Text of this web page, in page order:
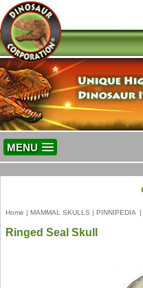
MENU
Home | MAMMAL SKULLS | PINNIPEDIA |
Ringed Seal Skull